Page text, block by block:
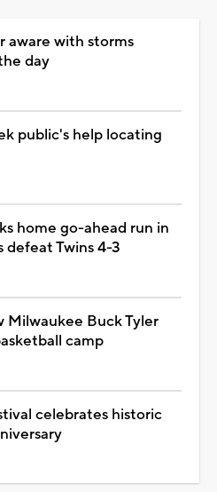
aware with storms
day
public's help locating
home go-ahead run in
defeat Twins 4-3
Milwaukee Buck Tyler
camp
celebrates historic